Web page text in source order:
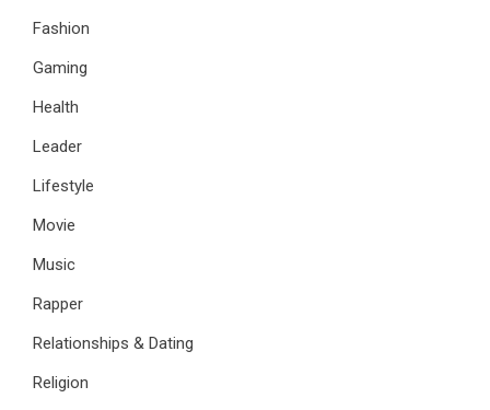
Fashion
Gaming
Health
Leader
Lifestyle
Movie
Music
Rapper
Relationships & Dating
Religion